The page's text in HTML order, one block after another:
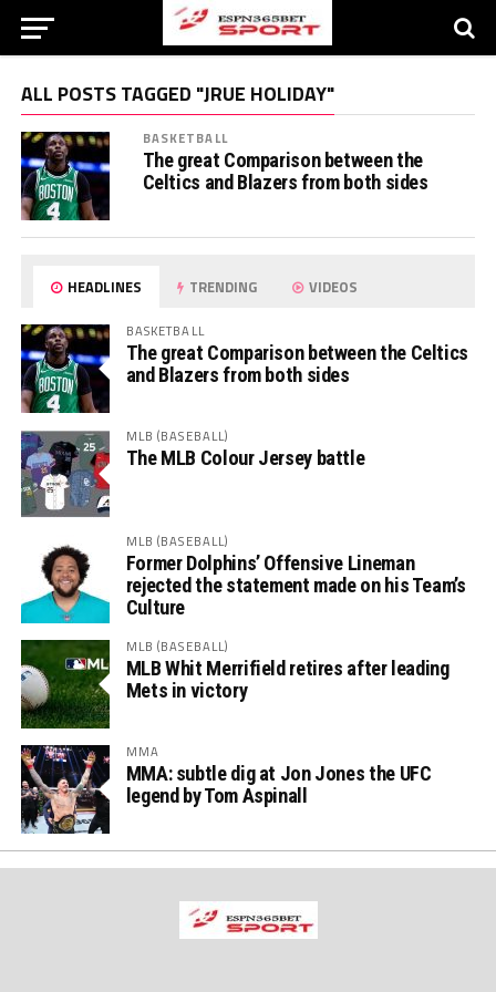
ALL POSTS TAGGED "JRUE HOLIDAY"
BASKETBALL
The great Comparison between the
Celtics and Blazers from both sides
HEADLINES TRENDING VIDEOS
BASKETBALL
The great Comparison between the Celtics
and Blazers from both sides
MLB (BASEBALL)
The MLB Colour Jersey battle
MLB (BASEBALL)
Former Dolphins’ Offensive Lineman
rejected the statement made on his Team’s
Culture
MLB (BASEBALL)
MLB Whit Merrifield retires after leading
Mets in victory
MMA
MMA: subtle dig at Jon Jones the UFC
legend by Tom Aspinall